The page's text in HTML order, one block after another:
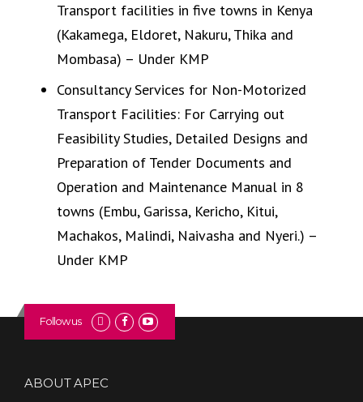
Transport facilities in five towns in Kenya
(Kakamega, Eldoret, Nakuru, Thika and
Mombasa) – Under KMP
Consultancy Services for Non-Motorized
Transport Facilities: For Carrying out
Feasibility Studies, Detailed Designs and
Preparation of Tender Documents and
Operation and Maintenance Manual in 8
towns (Embu, Garissa, Kericho, Kitui,
Machakos, Malindi, Naivasha and Nyeri.) –
Under KMP
Follow us
ABOUT APEC